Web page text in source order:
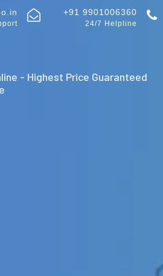
+91 9901006360
24/7 Helpline
- Highest Price Guaranteed